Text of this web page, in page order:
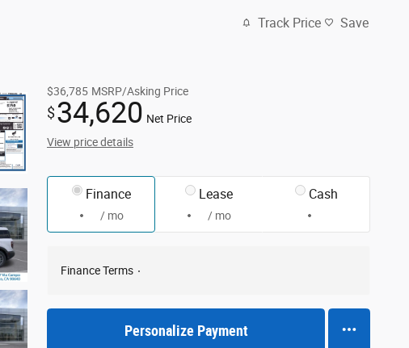
Track Price Save
$36,785 MSRP/Asking Price
$34,620 Net Price
View price details
Finance
/ mo
Lease
/ mo
Cash
Finance Terms
Personalize Payment